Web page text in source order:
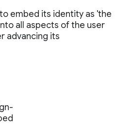
embed its identity as 'the
all aspects of the user
advancing its